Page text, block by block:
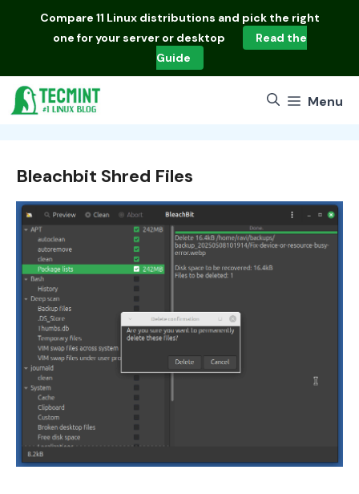
Compare 11 Linux distributions and pick the right
one for your server or desktop
Read the
Guide
Menu
Bleachbit Shred Files